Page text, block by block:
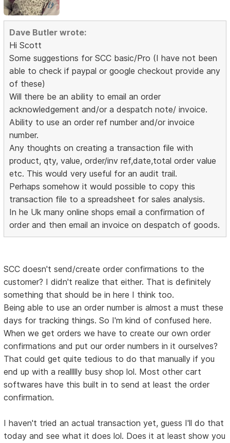
Dave Butler wrote:
Hi Scott
Some suggestions for SCC basic/Pro (I have not been
able to check if paypal or google checkout provide any
of these)
Will there be an ability to email an order
acknowledgement and/or a despatch note/ invoice.
Ability to use an order ref number and/or invoice
number.
Any thoughts on creating a transaction file with
product, qty, value, order/inv ref,date,total order value
etc. This would very useful for an audit trail.
Perhaps somehow it would possible to copy this
transaction file to a spreadsheet for sales analysis.
In he Uk many online shops email a confirmation of
order and then email an invoice on despatch of goods.
SCC doesn't send/create order confirmations to the
customer? I didn't realize that either. That is definitely
something that should be in here I think too.
Being able to use an order number is almost a must these
days for tracking things. So I'm kind of confused here.
When we get orders we have to create our own order
confirmations and put our order numbers in it ourselves?
That could get quite tedious to do that manually if you
end up with a reallllly busy shop lol. Most other cart
softwares have this built in to send at least the order
confirmation.
I haven't tried an actual transaction yet, guess I'll do that
today and see what it does lol. Does it at least show you